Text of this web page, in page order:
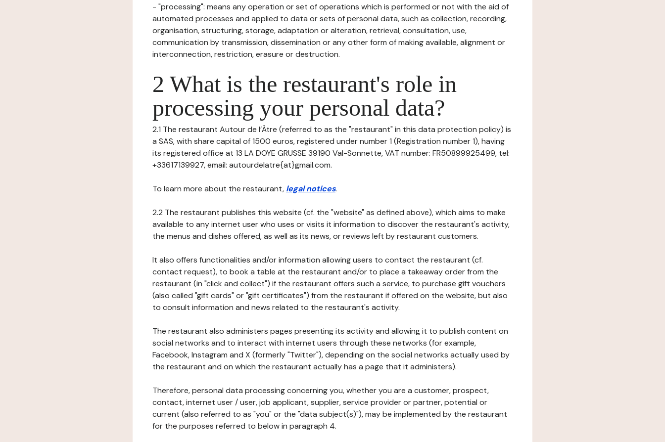
- "processing": means any operation or set of operations which is performed or not with the aid of
automated processes and applied to data or sets of personal data, such as collection, recording,
organisation, structuring, storage, adaptation or alteration, retrieval, consultation, use,
communication by transmission, dissemination or any other form of making available, alignment or
interconnection, restriction, erasure or destruction.
2 What is the restaurant's role in
processing your personal data?
2.1 The restaurant Autour de l’Âtre (referred to as the "restaurant" in this data protection policy) is
a SAS, with share capital of 1500 euros, registered under number 1 (Registration number 1), having
its registered office at 13 LA DOYE GRUSSE 39190 Val-Sonnette, VAT number: FR50899925499, tel:
+33617139927, email: autourdelatre{at}gmail.com.
To learn more about the restaurant, legal notices.
2.2 The restaurant publishes this website (cf. the "website" as defined above), which aims to make
available to any internet user who uses or visits it information to discover the restaurant's activity,
the menus and dishes offered, as well as its news, or reviews left by restaurant customers.
It also offers functionalities and/or information allowing users to contact the restaurant (cf.
contact request), to book a table at the restaurant and/or to place a takeaway order from the
restaurant (in "click and collect") if the restaurant offers such a service, to purchase gift vouchers
(also called "gift cards" or "gift certificates") from the restaurant if offered on the website, but also
to consult information and news related to the restaurant's activity.
The restaurant also administers pages presenting its activity and allowing it to publish content on
social networks and to interact with internet users through these networks (for example,
Facebook, Instagram and X (formerly "Twitter"), depending on the social networks actually used by
the restaurant and on which the restaurant actually has a page that it administers).
Therefore, personal data processing concerning you, whether you are a customer, prospect,
contact, internet user / user, job applicant, supplier, service provider or partner, potential or
current (also referred to as "you" or the "data subject(s)"), may be implemented by the restaurant
for the purposes referred to below in paragraph 4.